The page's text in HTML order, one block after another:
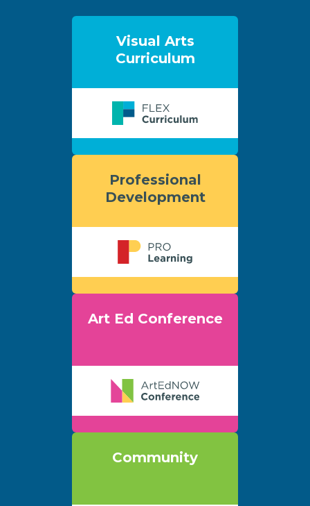
Visual Arts
Curriculum
Professional
Development
Art Ed Conference
Community